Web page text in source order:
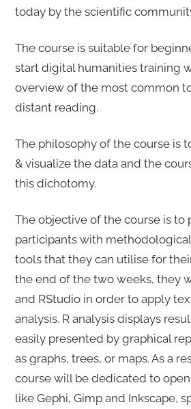
today by the scientific
The course is suitable for
start digital humanities training
overview of the most common
distant reading.
The philosophy of the course is
& visualize the data and the
this dichotomy.
The objective of the course is to
participants with
tools that they can utilise for
the end of the two weeks, they
and RStudio in order to apply
analysis. R analysis displays
easily presented by graphical
as graphs, trees, or maps. As a
course will be dedicated to
like Gephi, Gimp and Inkscape,